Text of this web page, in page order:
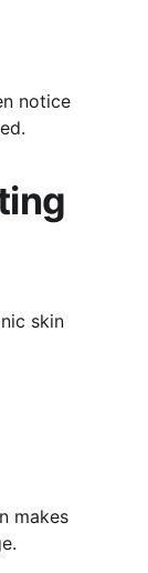
notice
skin
makes